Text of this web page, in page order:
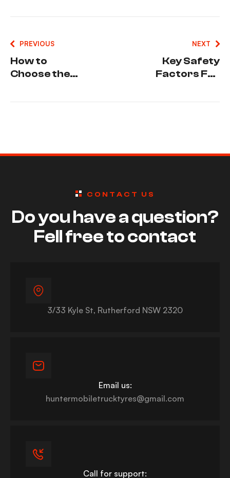
PREVIOUS
How to
Choose the
NEXT
Key Safety
Factors For
CONTACT US
Do you have a question?
Fell free to contact
3/33 Kyle St, Rutherford NSW 2320
Email us:
huntermobiletrucktyres@gmail.com
Call for support: